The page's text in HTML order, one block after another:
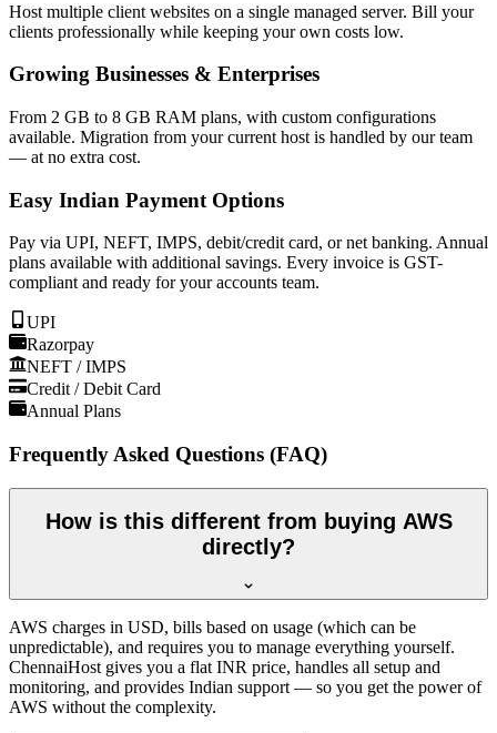
Host multiple client websites on a single managed server. Bill your
clients professionally while keeping your own costs low.
Growing Businesses & Enterprises
From 2 GB to 8 GB RAM plans, with custom configurations
available. Migration from your current host is handled by our team
— at no extra cost.
Easy Indian Payment Options
Pay via UPI, NEFT, IMPS, debit/credit card, or net banking. Annual
plans available with additional savings. Every invoice is GST-
compliant and ready for your accounts team.
UPI
Razorpay
NEFT / IMPS
Credit / Debit Card
Annual Plans
Frequently Asked Questions (FAQ)
How is this different from buying AWS
directly?
AWS charges in USD, bills based on usage (which can be
unpredictable), and requires you to manage everything yourself.
ChennaiHost gives you a flat INR price, handles all setup and
monitoring, and provides Indian support — so you get the power of
AWS without the complexity.